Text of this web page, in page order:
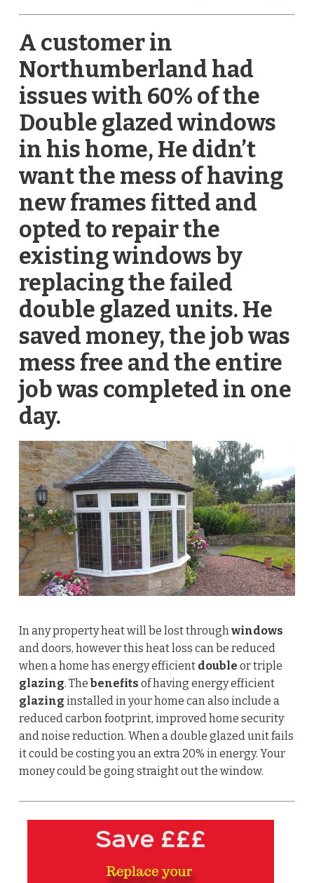
A customer in
Northumberland had
issues with 60% of the
Double glazed windows
in his home, He didn’t
want the mess of having
new frames fitted and
opted to repair the
existing windows by
replacing the failed
double glazed units. He
saved money, the job was
mess free and the entire
job was completed in one
day.
In any property heat will be lost throughwindows
and doors, however this heat loss can be reduced
when a home has energy efficient double or triple
glazing. The benefits of having energy efficient
glazing installed in your home can also include a
reduced carbon footprint, improved home security
and noise reduction. When a double glazed unit fails
it could be costing you an extra 20% in energy. Your
money could be going straight out the window.